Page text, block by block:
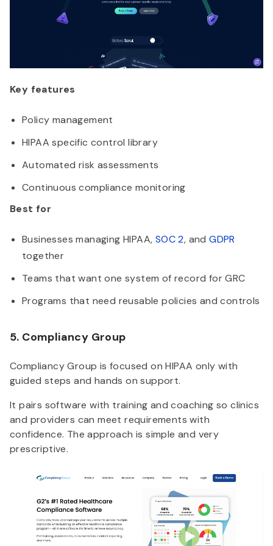
Key features
Policy management
HIPAA specific control library
Automated risk assessments
Continuous compliance monitoring
Best for
Businesses managing HIPAA, SOC 2, andGDPR
together
Teams that want one system of record for GRC
Programs that need reusable policies and controls
5. Compliancy Group
Compliancy Group is focused on HIPAA only with
guided steps and hands on support.
It pairs software with training and coaching so clinics
and providers can meet requirements with
confidence. The approach is simple and very
prescriptive.